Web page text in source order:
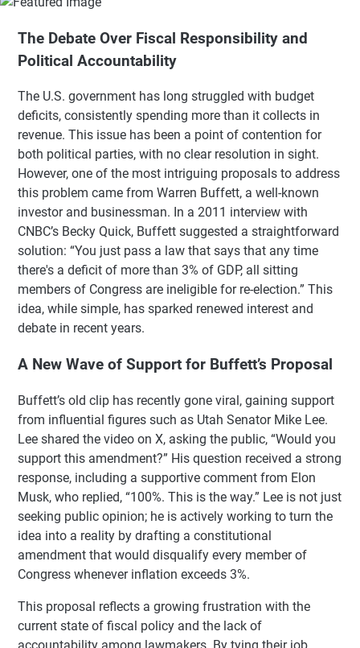
The Debate Over Fiscal Responsibility and
Political Accountability
The U.S. government has long struggled with budget
deficits, consistently spending more than it collects in
revenue. This issue has been a point of contention for
both political parties, with no clear resolution in sight.
However, one of the most intriguing proposals to address
this problem came from Warren Buffett, a well-known
investor and businessman. In a 2011 interview with
CNBC’s Becky Quick, Buffett suggested a straightforward
solution: “You just pass a law that says that any time
there's a deficit of more than 3% of GDP, all sitting
members of Congress are ineligible for re-election.” This
idea, while simple, has sparked renewed interest and
debate in recent years.
A New Wave of Support for Buffett’s Proposal
Buffett’s old clip has recently gone viral, gaining support
from influential figures such as Utah Senator Mike Lee.
Lee shared the video on X, asking the public, “Would you
support this amendment?” His question received a strong
response, including a supportive comment from Elon
Musk, who replied, “100%. This is the way.” Lee is not just
seeking public opinion; he is actively working to turn the
idea into a reality by drafting a constitutional
amendment that would disqualify every member of
Congress whenever inflation exceeds 3%.
This proposal reflects a growing frustration with the
current state of fiscal policy and the lack of